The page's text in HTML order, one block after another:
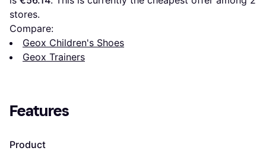
stores.
Compare:
Geox Children's Shoes
Geox Trainers
Features
Product